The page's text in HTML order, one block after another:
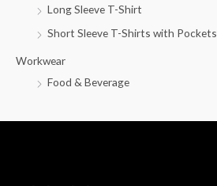
Long Sleeve T-Shirt
Short Sleeve T-Shirts with Pockets
Workwear
Food & Beverage